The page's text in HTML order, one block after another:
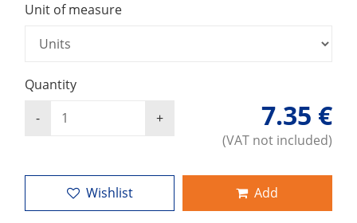
Unit of measure
Quantity
7.35 €
(VAT not included)
Wishlist Add